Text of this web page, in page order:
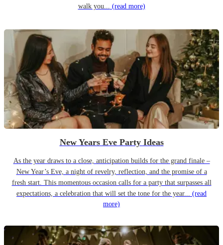
walk you... (read more)
New Years Eve Party Ideas
As the year draws to a close, anticipation builds for the grand finale –
New Year’s Eve, a night of revelry, reflection, and the promise of a
fresh start. This momentous occasion calls for a party that surpasses all
expectations, a celebration that will set the tone for the year... (read
more)